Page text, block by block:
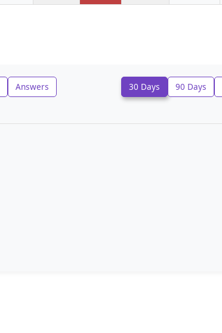
Answers
30 Days 90 Days